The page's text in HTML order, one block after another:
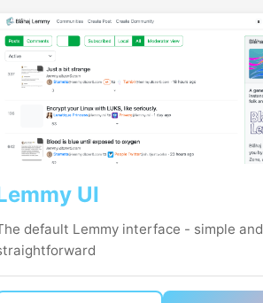
UI
default Lemmy interface - simple and